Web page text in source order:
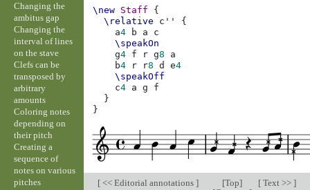
\new Staff
{
\relative
c''
{
a4 b a
c
\speakOn
g4 f r g8
a
b4 r r8 d e4
\speakOff
c4 a g
f
}
}
[<< Editorial annotations ] [Top]
[Text >> ]
Changing the
ambitus gap
Changing the
interval of lines
on the stave
Clefs can be
transposed by
arbitrary
amounts
Coloring notes
depending on
their pitch
Creating a
sequence of
notes on various
pitches